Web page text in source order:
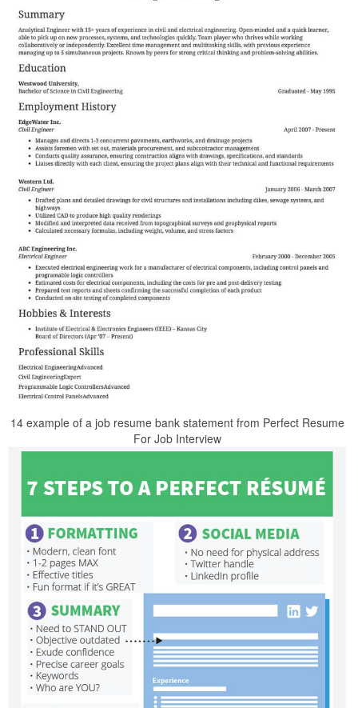
14 example of a job resume bank statement from Perfect Resume
For Job Interview